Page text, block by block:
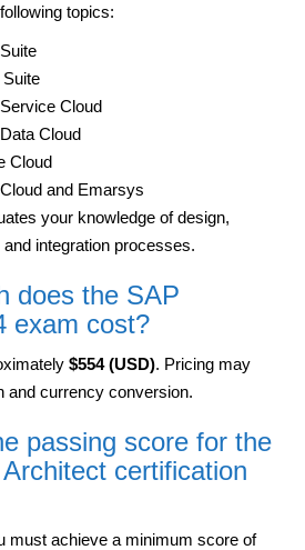
topics:
Cloud
Cloud
Cloud
and Emarsys
your knowledge of design,
integration processes.
does the SAP
exam cost?
$554 (USD). Pricing may
and currency conversion.
passing score for the
certification
must achieve a minimum score of